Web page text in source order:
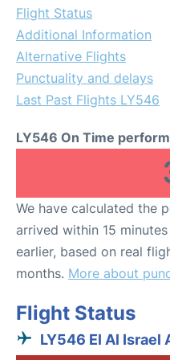
Flight Status
Additional Information
Alternative Flights
Punctuality and delays
Last Past Flights LY546
LY546 On Time
We have calculated the
arrived within 15
earlier, based on real
months. More about
Flight Status
LY546 El Al Israel